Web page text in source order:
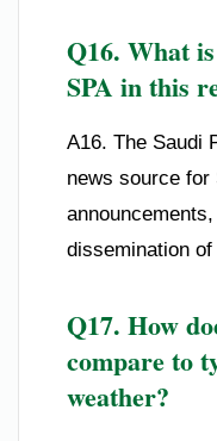
Q16. What
SPA in this
A16. The Saudi
news source for
dissemination
Q17. How
compare to
weather?